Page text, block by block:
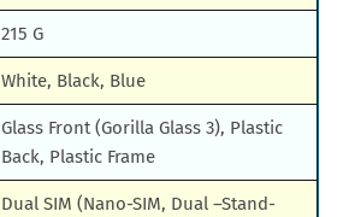
215 G
White, Black, Blue
Glass Front (Gorilla Glass 3), Plastic
Back, Plastic Frame
Dual SIM (Nano-SIM, Dual –Stand-